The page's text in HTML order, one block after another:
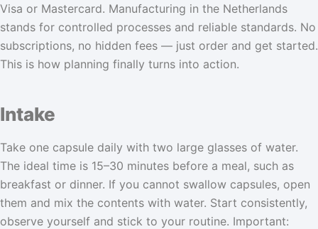
Visa or Mastercard. Manufacturing in the Netherlands
stands for controlled processes and reliable standards. No
subscriptions, no hidden fees — just order and get started.
This is how planning finally turns into action.
Intake
Take one capsule daily with two large glasses of water.
The ideal time is 15–30 minutes before a meal, such as
breakfast or dinner. If you cannot swallow capsules, open
them and mix the contents with water. Start consistently,
observe yourself and stick to your routine. Important: